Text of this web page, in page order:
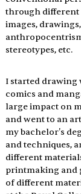
through different
images,
stereotypes, etc.
I started drawing
comics and
large impact on
and went to an
my bachelor's
and techniques,
different
printmaking and
of different